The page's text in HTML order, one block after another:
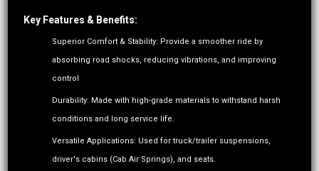
Key Features & Benefits:
Superior Comfort & Stability: Provide a smoother ride by
absorbing road shocks, reducing vibrations, and improving
control
Durability: Made with high-grade materials to withstand harsh
conditions and long service life.
Versatile Applications: Used for truck/trailer suspensions,
driver's cabins (Cab Air Springs), and seats.